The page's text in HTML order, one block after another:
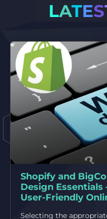
LATES
Shopify and
Design Essentials
User-Friendly
Selecting the